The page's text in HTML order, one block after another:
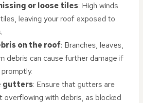
or loose tiles: High winds
leaving your roof exposed to
on the roof: Branches, leaves,
debris can cause further damage if
gutters: Ensure that gutters are
overflowing with debris, as blocked